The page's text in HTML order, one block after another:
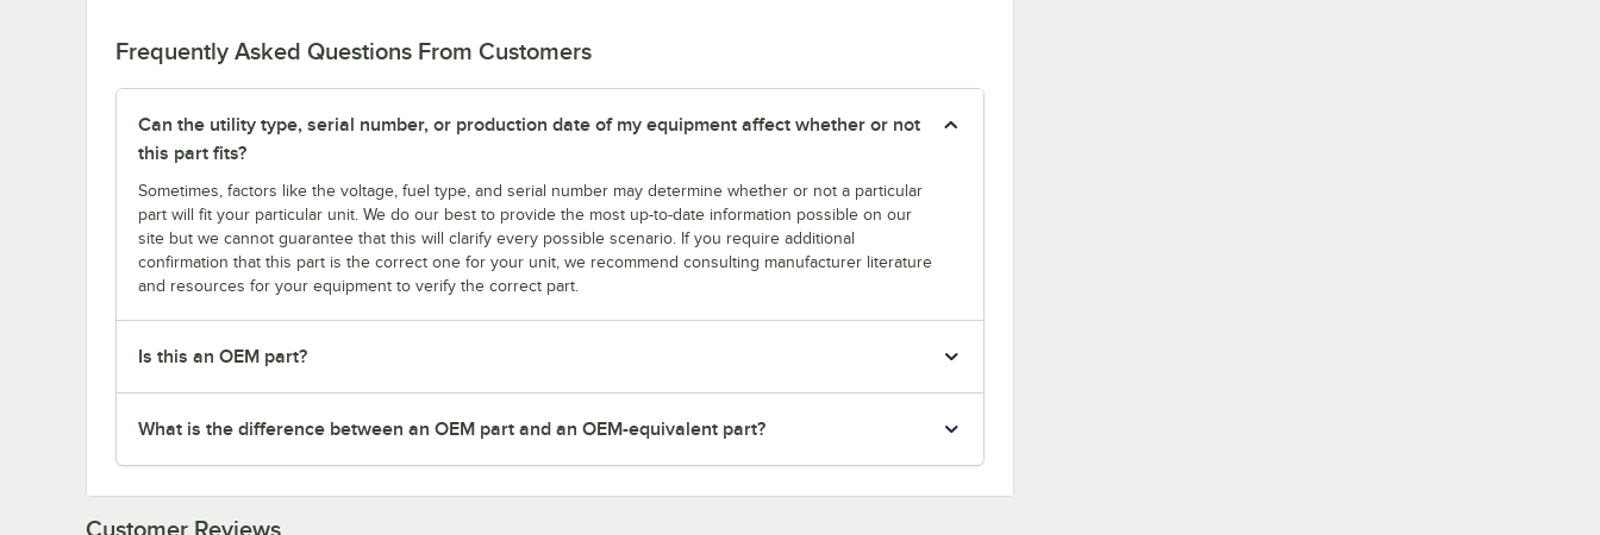
Frequently Asked Questions From Customers
Can the utility type, serial number, or production date of my equipment affect whether or not
this part fits?
Sometimes, factors like the voltage, fuel type, and serial number may determine whether or not a particular
part will fit your particular unit. We do our best to provide the most up-to-date information possible on our
site but we cannot guarantee that this will clarify every possible scenario. If you require additional
confirmation that this part is the correct one for your unit, we recommend consulting manufacturer literature
and resources for your equipment to verify the correct part.
Is this an OEM part?
What is the difference between an OEM part and an OEM-equivalent part?
Customer Reviews